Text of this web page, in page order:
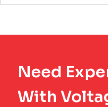
Need
With